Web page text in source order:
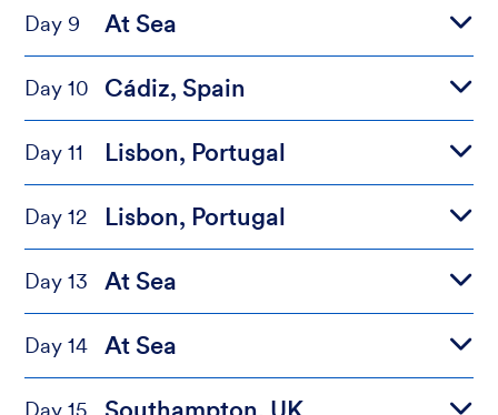
Day 9 At Sea
Day 10 Cádiz, Spain
Day 11 Lisbon, Portugal
Day 12 Lisbon, Portugal
Day 13 At Sea
Day 14 At Sea